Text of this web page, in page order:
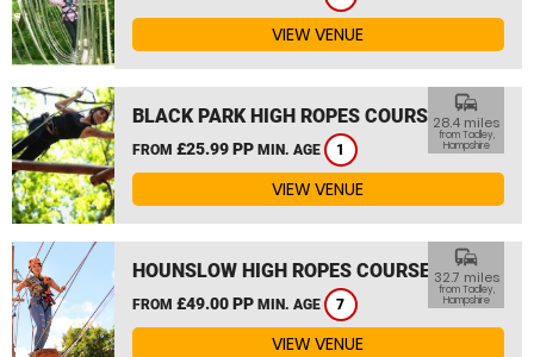
VIEW VENUE
BLACK PARK HIGH ROPES COURSE
FROM £25.99 PP MIN. AGE 1
commute
28.4 miles
from Tadley,
Hampshire
VIEW VENUE
HOUNSLOW HIGH ROPES COURSE
FROM £49.00 PP MIN. AGE 7
commute
32.7 miles
from Tadley,
Hampshire
VIEW VENUE